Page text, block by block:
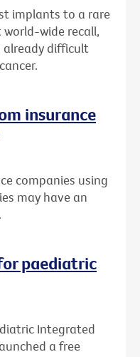
implants to a rare
wide recall,
already difficult
insurance
companies using
may have an
paediatric
Integrated
a free